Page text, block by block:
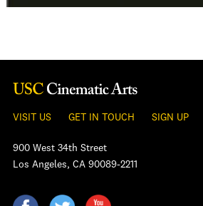
VISIT US GET IN TOUCH SIGN UP
900 West 34th Street
Los Angeles, CA 90089-2211